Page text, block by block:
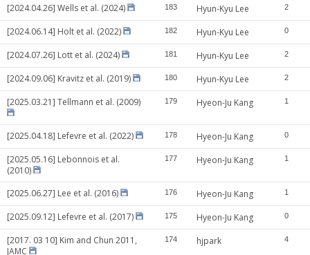
[2024.04.26] Wells et al. (2024) 183 Hyun-Kyu Lee 2
[2024.06.14] Holt et al. (2022) 182 Hyun-Kyu Lee 0
[2024.07.26] Lott et al. (2024) 181 Hyun-Kyu Lee 2
[2024.09.06] Kravitz et al. (2019) 180 Hyun-Kyu Lee 2
[2025.03.21] Tellmann et al. (2009) 179 Hyeon-Ju Kang 1
[2025.04.18] Lefevre et al. (2022) 178 Hyeon-Ju Kang 0
[2025.05.16] Lebonnois et al.
(2010)
177 Hyeon-Ju Kang 1
[2025.06.27] Lee et al. (2016) 176 Hyeon-Ju Kang 1
[2025.09.12] Lefevre et al. (2017) 175 Hyeon-Ju Kang 0
[2017. 03 10] Kim and Chun 2011,
JAMC
174 hjpark 4